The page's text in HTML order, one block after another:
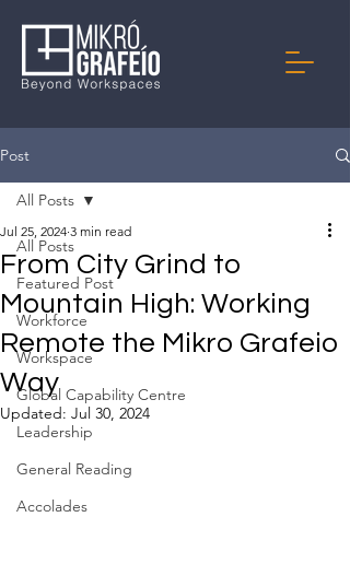
Post
All Posts
Featured Post
Workforce
Workspace
Global Capability Centre
Leadership
General Reading
Accolades
All Posts
From City Grind to
Mountain High: Working
Remote the Mikro Grafeio
Way
Jul 25, 2024 3 min read
Updated: Jul 30, 2024